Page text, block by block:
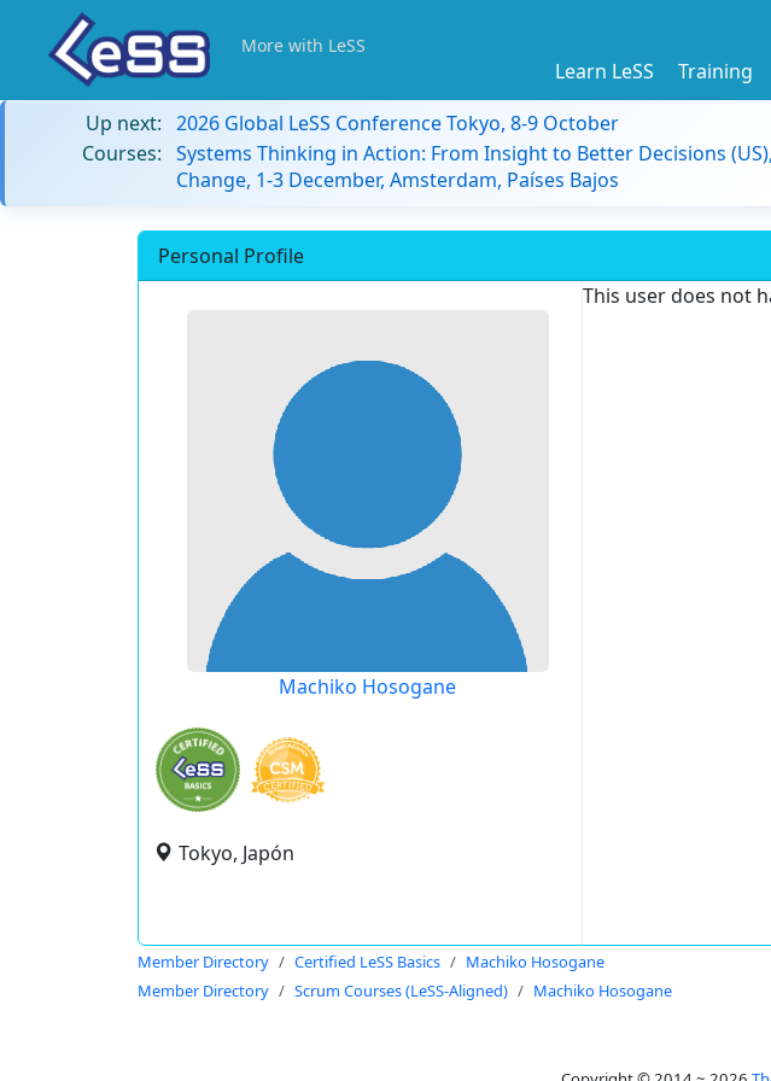
More with LeSS
Learn LeSS Training
Up next: 2026 Global LeSS Conference Tokyo, 8-9 October
Courses: Systems Thinking in Action: From Insight to Better Decisions
Change, 1-3 December, Amsterdam, Países Bajos
Personal Profile
Machiko Hosogane
Tokyo, Japón
This user does not
Member Directory Certified LeSS Basics
Machiko Hosogane
Member Directory
Scrum Courses (LeSS-Aligned) Machiko Hosogane